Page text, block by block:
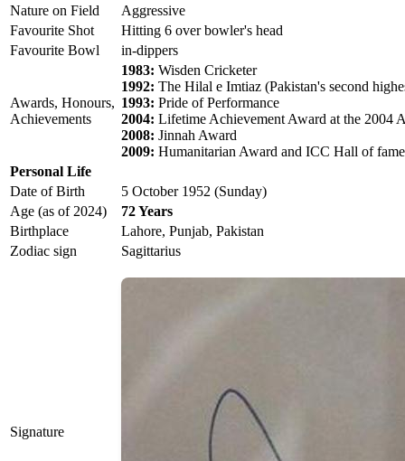
Nature on Field
Aggressive
Favourite Shot
Hitting 6 over bowler's head
Favourite Bowl
in-dippers
Awards, Honours,
Achievements
1983: Wisden Cricketer
1992: The Hilal e Imtiaz (Pakistan's second
1993: Pride of Performance
2004: Lifetime Achievement Award at the 2004
2008: Jinnah Award
2009: Humanitarian Award and ICC Hall of fame
Personal Life
Date of Birth
5 October 1952 (Sunday)
Age (as of 2024)
72 Years
Birthplace
Lahore, Punjab, Pakistan
Zodiac sign
Sagittarius
Signature